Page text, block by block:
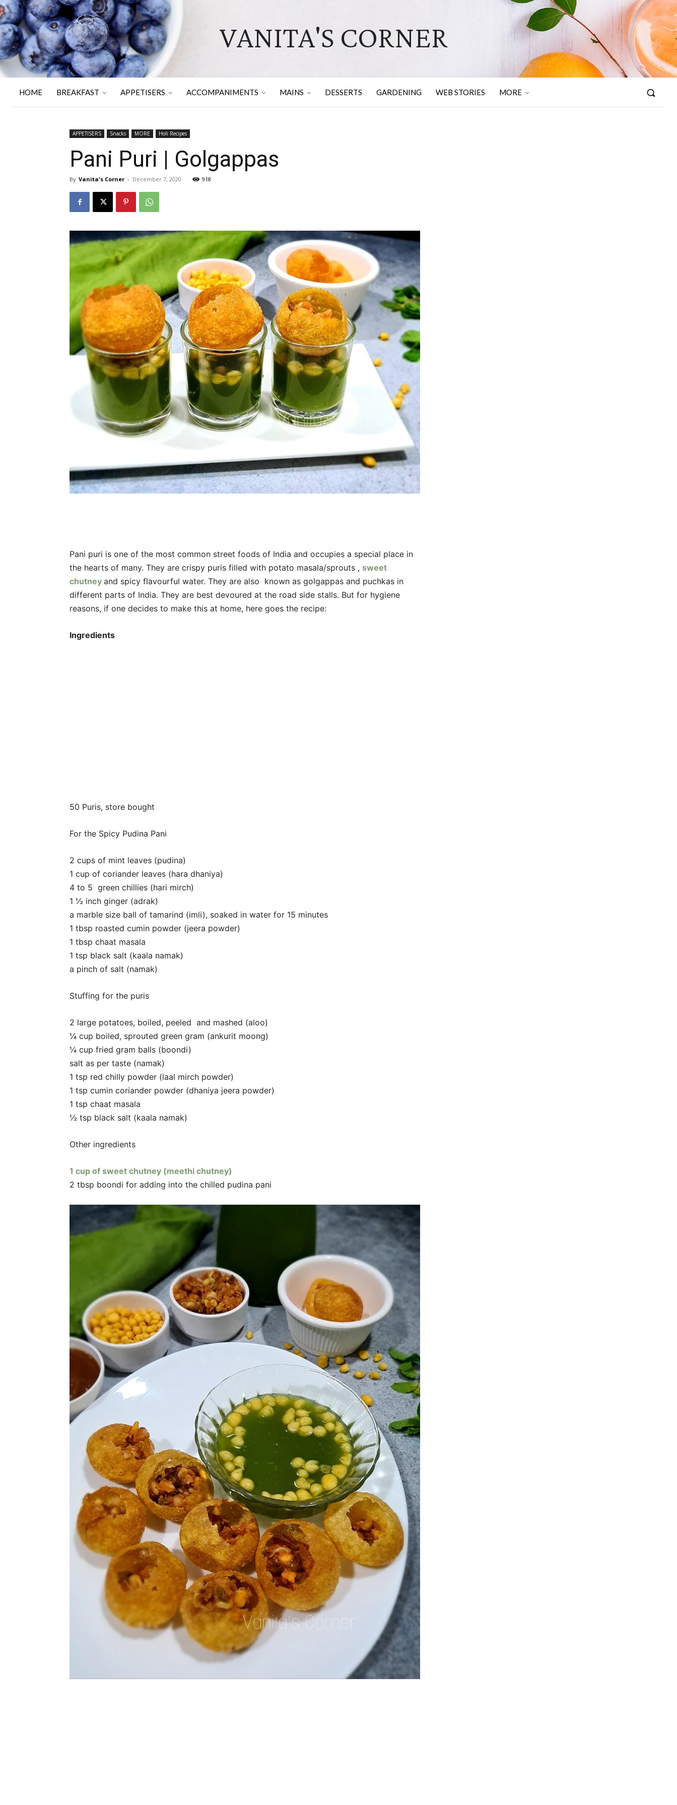
VANITA'S CORNER
HOME BREAKFAST APPETISERS ACCOMPANIMENTS MAINS DESSERTS GARDENING WEB STORIES MORE
APPETISERS Snacks MORE Holi Recipes
Pani Puri | Golgappas
By Vanita's Corner - December 7, 2020 918
Pani puri is one of the most common street foods of India and occupies a special place in
the hearts of many. They are crispy puris filled with potato masala/sprouts , sweet
chutney and spicy flavourful water. They are also known as golgappas and puchkas in
different parts of India. They are best devoured at the road side stalls. But for hygiene
reasons, if one decides to make this at home, here goes the recipe:
Ingredients
50 Puris, store bought
For the Spicy Pudina Pani
2 cups of mint leaves (pudina)
1 cup of coriander leaves (hara dhaniya)
4 to 5 green chillies (hari mirch)
1 ½ inch ginger (adrak)
a marble size ball of tamarind (imli), soaked in water for 15 minutes
1 tbsp roasted cumin powder (jeera powder)
1 tbsp chaat masala
1 tsp black salt (kaala namak)
a pinch of salt (namak)
Stuffing for the puris
2 large potatoes, boiled, peeled and mashed (aloo)
¼ cup boiled, sprouted green gram (ankurit moong)
¼ cup fried gram balls (boondi)
salt as per taste (namak)
1 tsp red chilly powder (laal mirch powder)
1 tsp cumin coriander powder (dhaniya jeera powder)
1 tsp chaat masala
½ tsp black salt (kaala namak)
Other ingredients
1 cup of sweet chutney (meethi chutney)
2 tbsp boondi for adding into the chilled pudina pani